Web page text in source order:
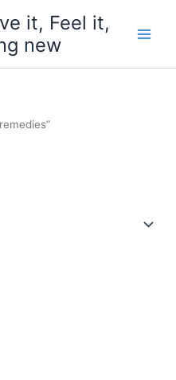
it, Feel it,
new